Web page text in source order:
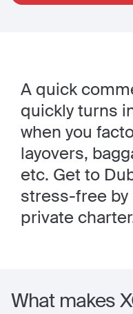
A quick
quickly turns
when you
layovers,
etc. Get to
stress-free by
private
What makes